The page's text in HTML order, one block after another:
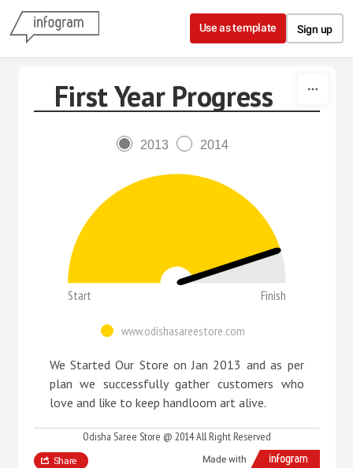
Skip to content
Use as template Sign up
First Year Progress
2013 2014
Start Finish
www.odishasareestore.com
We Started Our Store on Jan 2013 and as per
plan we successfully gather customers who
love and like to keep handloom art alive.
Odisha Saree Store @ 2014 All Right Reserved
Made with
Share